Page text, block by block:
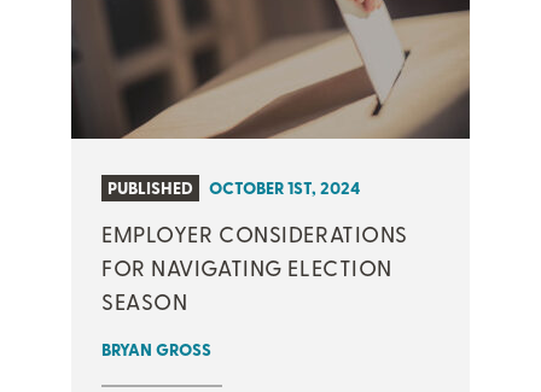
PUBLISHED OCTOBER 1ST, 2024
EMPLOYER CONSIDERATIONS
FOR NAVIGATING ELECTION
SEASON
BRYAN GROSS